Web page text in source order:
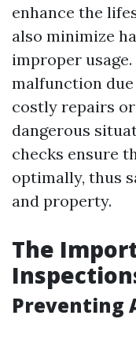
enhance the
also minimize
improper
malfunction
costly repairs or
dangerous
checks ensure
optimally, thus
and property.
The
Preventing